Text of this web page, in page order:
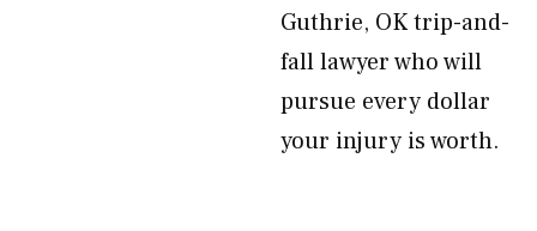
Guthrie, OK trip-and-
fall lawyer who will
pursue every dollar
your injury is worth.